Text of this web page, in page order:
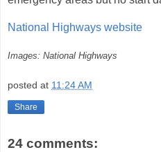
National Highways website
Images: National Highways
posted at 11:24 AM
Share
24 comments: